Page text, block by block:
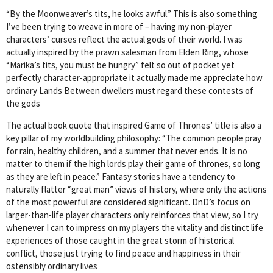
“By the Moonweaver’s tits, he looks awful.” This is also something
I’ve been trying to weave in more of – having my non-player
characters’ curses reflect the actual gods of their world. I was
actually inspired by the prawn salesman from Elden Ring, whose
“Marika’s tits, you must be hungry” felt so out of pocket yet
perfectly character-appropriate it actually made me appreciate how
ordinary Lands Between dwellers must regard these contests of
the gods
The actual book quote that inspired Game of Thrones’ title is also a
key pillar of my worldbuilding philosophy: “The common people pray
for rain, healthy children, and a summer that never ends. It is no
matter to them if the high lords play their game of thrones, so long
as they are left in peace.” Fantasy stories have a tendency to
naturally flatter “great man” views of history, where only the actions
of the most powerful are considered significant. DnD’s focus on
larger-than-life player characters only reinforces that view, so I try
whenever I can to impress on my players the vitality and distinct life
experiences of those caught in the great storm of historical
conflict, those just trying to find peace and happiness in their
ostensibly ordinary lives